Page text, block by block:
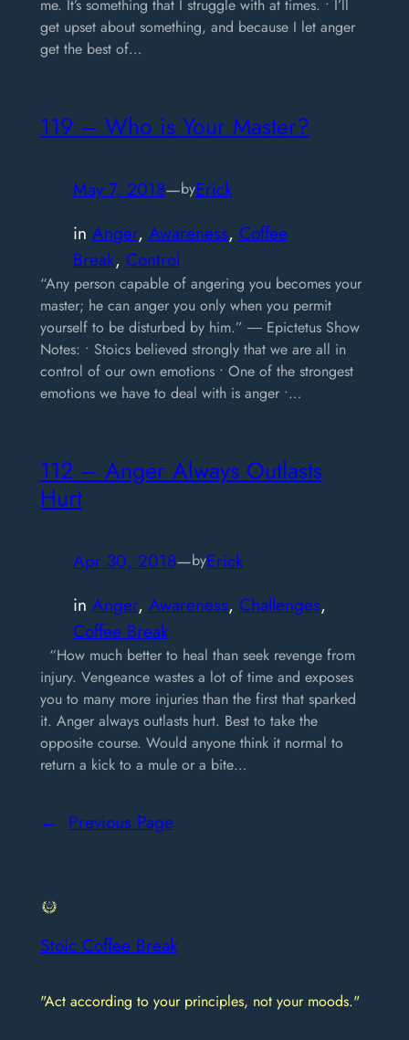
me. It’s something that I struggle with at times. • I’ll
get upset about something, and because I let anger
get the best of…
119 – Who is Your Master?
May 7, 2018—byErick
in Anger, Awareness, Coffee
Break, Control
“Any person capable of angering you becomes your
master; he can anger you only when you permit
yourself to be disturbed by him.” ― Epictetus Show
Notes: • Stoics believed strongly that we are all in
control of our own emotions • One of the strongest
emotions we have to deal with is anger •…
112 – Anger Always Outlasts
Hurt
Apr 30, 2018—byErick
in Anger, Awareness, Challenges
Coffee Break
“How much better to heal than seek revenge from
injury. Vengeance wastes a lot of time and exposes
you to many more injuries than the first that sparked
it. Anger always outlasts hurt. Best to take the
opposite course. Would anyone think it normal to
return a kick to a mule or a bite…
← Previous Page
Stoic Coffee Break
"Act according to your principles, not your moods."